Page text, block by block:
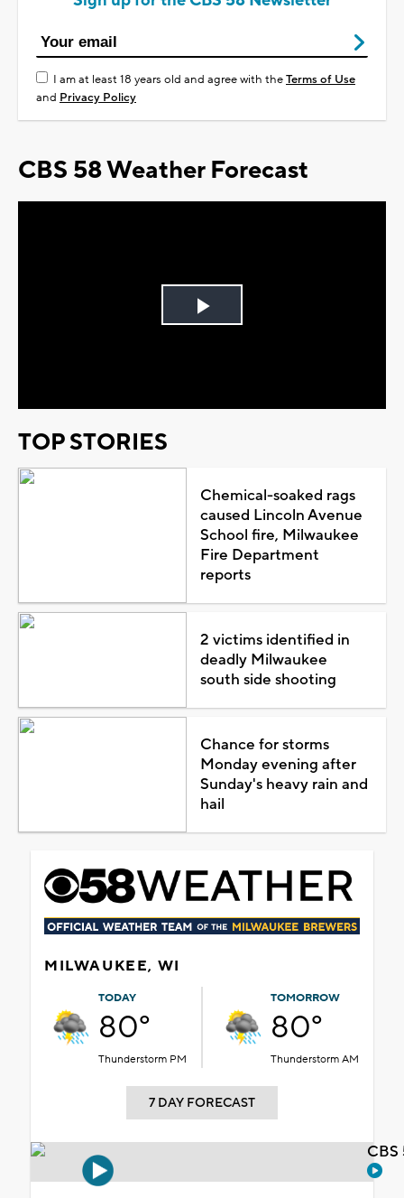
I am at least 18 years old and agree with theTerms of Use
and Privacy Policy
CBS 58 Weather Forecast
Play
TOP STORIES
Chemical-soaked rags
caused Lincoln Avenue
School fire, Milwaukee
Fire Department
reports
2 victims identified in
deadly Milwaukee
south side shooting
Chance for storms
Monday evening after
Sunday's heavy rain and
hail
MILWAUKEE, WI
TODAY
80°
Thunderstorm PM
TOMORROW
80°
Thunderstorm AM
7 DAY FORECAST